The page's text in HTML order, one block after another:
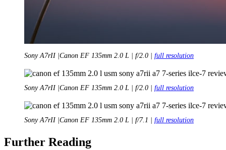
Sony A7rII |Canon EF 135mm 2.0 L | f/2.0 | full resolution
Sony A7rII |Canon EF 135mm 2.0 L | f/2.0 | full resolution
Sony A7rII |Canon EF 135mm 2.0 L | f/7.1 | full resolution
Further Reading